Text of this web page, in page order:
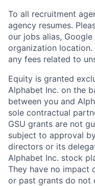
To all recruitment
agency resumes.
our jobs alias,
organization
any fees related to
Equity is granted
Alphabet Inc. on the
between you and
sole contractual
GSU grants are not
subject to approval
directors or its
Alphabet Inc. stock
They have no impact
or past grants do not